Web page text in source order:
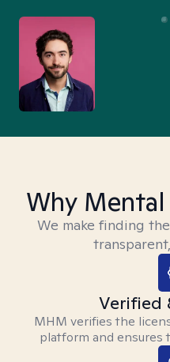
Why
We make finding
Verified
MHM verifies the
platform and ensures